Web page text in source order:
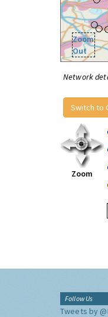
Zoom
Out
Network
Switch to
Zoom
Follow Us
Tweets by